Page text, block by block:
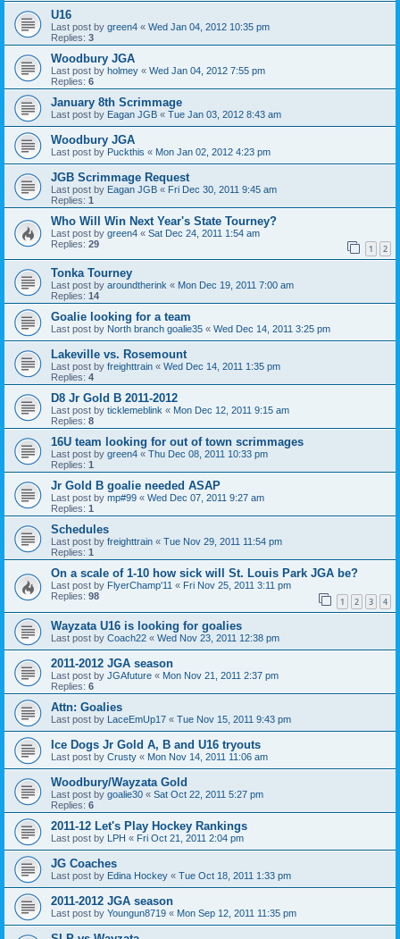
U16
Last post by green4 « Wed Jan 04, 2012 10:35 pm
Replies: 3
Woodbury JGA
Last post by holmey « Wed Jan 04, 2012 7:55 pm
Replies: 6
January 8th Scrimmage
Last post by Eagan JGB « Tue Jan 03, 2012 8:43 am
Woodbury JGA
Last post by Puckthis « Mon Jan 02, 2012 4:23 pm
JGB Scrimmage Request
Last post by Eagan JGB « Fri Dec 30, 2011 9:45 am
Replies: 1
Who Will Win Next Year's State Tourney?
Last post by green4 « Sat Dec 24, 2011 1:54 am
Replies: 29 1 2
Tonka Tourney
Last post by aroundtherink « Mon Dec 19, 2011 7:00 am
Replies: 14
Goalie looking for a team
Last post by North branch goalie35 « Wed Dec 14, 2011 3:25 pm
Lakeville vs. Rosemount
Last post by freighttrain « Wed Dec 14, 2011 1:35 pm
Replies: 4
D8 Jr Gold B 2011-2012
Last post by ticklemeblink « Mon Dec 12, 2011 9:15 am
Replies: 8
16U team looking for out of town scrimmages
Last post by green4 « Thu Dec 08, 2011 10:33 pm
Replies: 1
Jr Gold B goalie needed ASAP
Last post by mp#99 « Wed Dec 07, 2011 9:27 am
Replies: 1
Schedules
Last post by freighttrain « Tue Nov 29, 2011 11:54 pm
Replies: 1
On a scale of 1-10 how sick will St. Louis Park JGA be?
Last post by FlyerChamp'11 « Fri Nov 25, 2011 3:11 pm
Replies: 98 1 2 3 4
Wayzata U16 is looking for goalies
Last post by Coach22 « Wed Nov 23, 2011 12:38 pm
2011-2012 JGA season
Last post by JGAfuture « Mon Nov 21, 2011 2:37 pm
Replies: 6
Attn: Goalies
Last post by LaceEmUp17 « Tue Nov 15, 2011 9:43 pm
Ice Dogs Jr Gold A, B and U16 tryouts
Last post by Crusty « Mon Nov 14, 2011 11:06 am
Woodbury/Wayzata Gold
Last post by goalie30 « Sat Oct 22, 2011 5:27 pm
Replies: 6
2011-12 Let's Play Hockey Rankings
Last post by LPH « Fri Oct 21, 2011 2:04 pm
JG Coaches
Last post by Edina Hockey « Tue Oct 18, 2011 1:33 pm
2011-2012 JGA season
Last post by Youngun8719 « Mon Sep 12, 2011 11:35 pm